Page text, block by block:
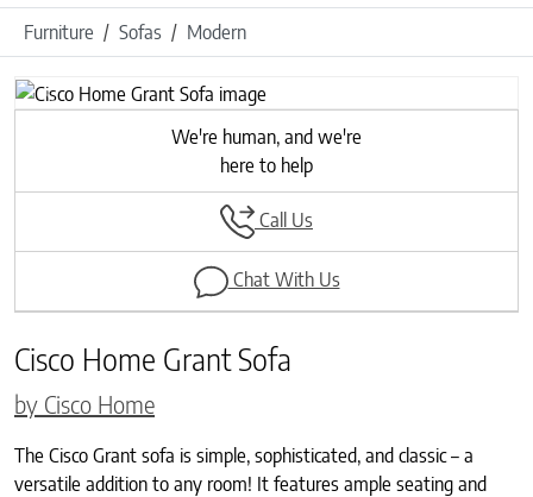
Furniture Sofas Modern
Previous
Next
We're human, and we're
here to help
Call Us
Chat With Us
Cisco Home Grant Sofa
by Cisco Home
The Cisco Grant sofa is simple, sophisticated, and classic – a
versatile addition to any room! It features ample seating and